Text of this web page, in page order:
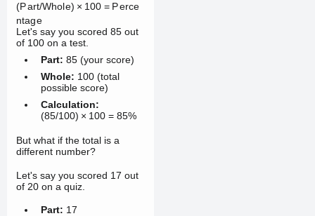
(Part/Whole) × 100 = Perce
ntage
Let's say you scored 85 out
of 100 on a test.
Part: 85 (your score)
Whole: 100 (total
possible score)
Calculation:
(85/100) × 100 = 85%
But what if the total is a
different number?
Let's say you scored 17 out
of 20 on a quiz.
Part: 17